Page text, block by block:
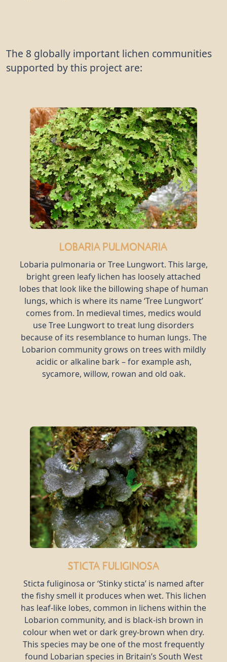
The 8 globally important lichen communities
supported by this project are:
Lobaria pulmonaria
Lobaria pulmonaria or Tree Lungwort. This large,
bright green leafy lichen has loosely attached
lobes that look like the billowing shape of human
lungs, which is where its name ‘Tree Lungwort’
comes from. In medieval times, medics would
use Tree Lungwort to treat lung disorders
because of its resemblance to human lungs. The
Lobarion community grows on trees with mildly
acidic or alkaline bark – for example ash,
sycamore, willow, rowan and old oak.
Sticta fuliginosa
Sticta fuliginosa or ‘Stinky sticta’ is named after
the fishy smell it produces when wet. This lichen
has leaf-like lobes, common in lichens within the
Lobarion community, and is black-ish brown in
colour when wet or dark grey-brown when dry.
This species may be one of the most frequently
found Lobarian species in Britain’s South West